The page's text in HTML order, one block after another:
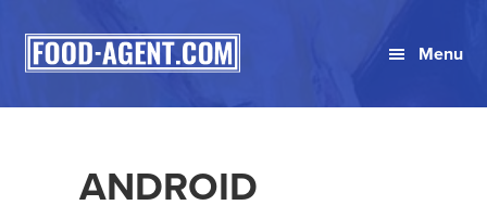
primary
navigation
main
content
primary
sidebar
Menu
ANDROID